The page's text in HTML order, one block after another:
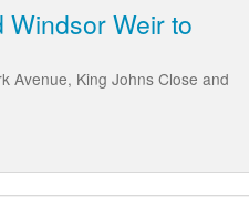
Weir to
Avenue, King Johns Close and